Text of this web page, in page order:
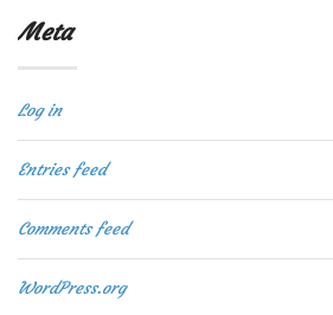
Meta
Log in
Entries feed
Comments feed
WordPress.org